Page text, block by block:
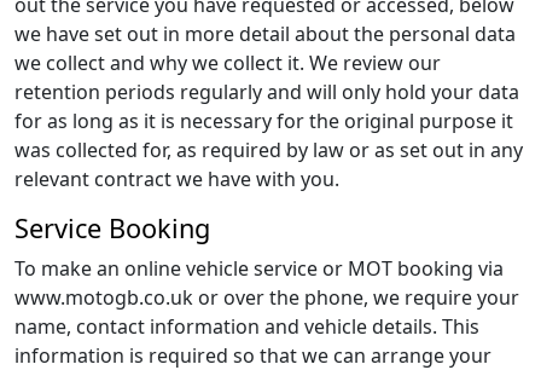
we have set out in more detail about the personal data
we collect and why we collect it. We review our
retention periods regularly and will only hold your data
for as long as it is necessary for the original purpose it
was collected for, as required by law or as set out in any
relevant contract we have with you.
Service Booking
To make an online vehicle service or MOT booking via
www.motogb.co.uk or over the phone, we require your
name, contact information and vehicle details. This
information is required so that we can arrange your